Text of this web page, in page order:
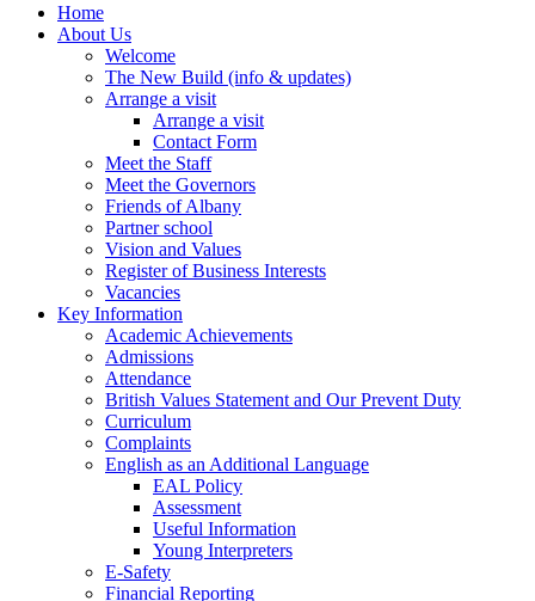
Home
About Us
Welcome
The New Build (info & updates)
Arrange a visit
Arrange a visit
Contact Form
Meet the Staff
Meet the Governors
Friends of Albany
Partner school
Vision and Values
Register of Business Interests
Vacancies
Key Information
Academic Achievements
Admissions
Attendance
British Values Statement and Our Prevent Duty
Curriculum
Complaints
English as an Additional Language
EAL Policy
Assessment
Useful Information
Young Interpreters
E-Safety
Financial Reporting